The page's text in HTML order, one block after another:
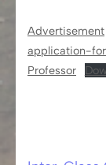
Advertisement
application-
Professor